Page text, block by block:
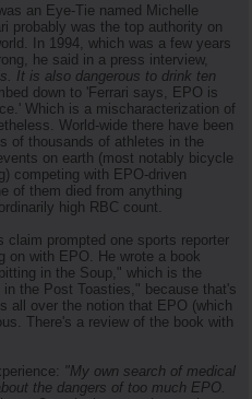
an Eye-Tie named Michelle
probably was the top authority on
In 1994, which was a few years
he said in a press interview,
It is also dangerous to drink ten
down to 'Ferrari says, EPO is
Which is a mischaracterization of
World-wide there have been
of thousands of athletes in the
on earth (most notably bicycle
competing with EPO-driven
of them died from anything
high RBC count.
claim prompted one sports reporter
on with EPO. He wrote a book
in the Soup," which is the
the Post Toasties," because that's
all over the notion that EPO (which
There's a review of the book with
"My own search of medical
the dangers of too much EPO.